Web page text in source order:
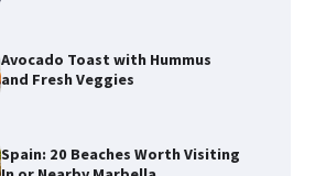
Avocado Toast with Hummus
and Fresh Veggies
Spain: 20 Beaches Worth Visiting